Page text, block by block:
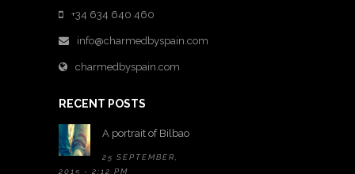
+34 634 640 460
info@charmedbyspain.com
charmedbyspain.com
RECENT POSTS
A portrait of Bilbao
25 SEPTEMBER,
2015 - 2:12 PM